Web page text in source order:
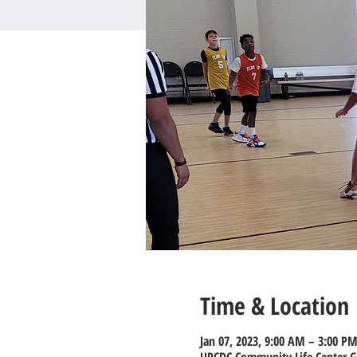
Time & Location
Jan 07, 2023, 9:00 AM – 3:00 PM